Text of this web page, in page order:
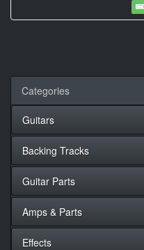
Categories
Guitars
Backing Tracks
Guitar Parts
Amps & Parts
Effects